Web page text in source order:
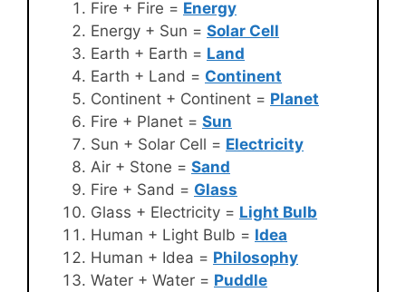
Fire + Fire = Energy
Energy + Sun = Solar Cell
Earth + Earth = Land
Earth + Land = Continent
Continent + Continent = Planet
Fire + Planet = Sun
Sun + Solar Cell = Electricity
Air + Stone = Sand
Fire + Sand = Glass
Glass + Electricity = Light Bulb
Human + Light Bulb = Idea
Human + Idea = Philosophy
Water + Water = Puddle